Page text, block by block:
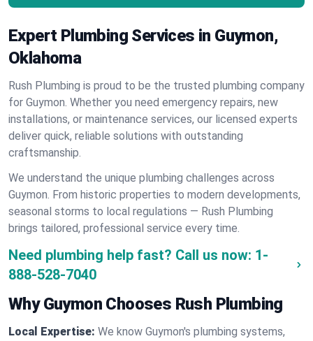
Expert Plumbing Services in Guymon,
Oklahoma
Rush Plumbing is proud to be the trusted plumbing company
for Guymon. Whether you need emergency repairs, new
installations, or maintenance services, our licensed experts
deliver quick, reliable solutions with outstanding
craftsmanship.
We understand the unique plumbing challenges across
Guymon. From historic properties to modern developments,
seasonal storms to local regulations — Rush Plumbing
brings tailored, professional service every time.
Need plumbing help fast? Call us now: 1-
888-528-7040
Why Guymon Chooses Rush Plumbing
Local Expertise: We know Guymon's plumbing systems,